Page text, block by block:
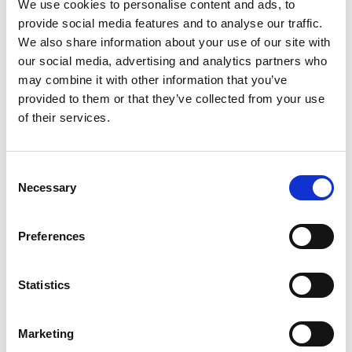
We use cookies to personalise content and ads, to
provide social media features and to analyse our traffic.
We also share information about your use of our site with
our social media, advertising and analytics partners who
may combine it with other information that you’ve
provided to them or that they’ve collected from your use
of their services.
Selection
Necessary
Preferences
Statistics
Marketing
achieved in treacherous wet conditions, also saw
her break her own record for the largest
winning margin in F1 Academy history.
After five of the 14 scheduled rounds – all staged
alongside Formula 1 Grands Prix around the
world – Palmowski, from Manchester, now holds
“It was almost the perfect weekend,” admitted
reverse-grid race. “Win number two was pretty
Feature Race – winning by 10.9 seconds to
Highlighting the strength and depth of female